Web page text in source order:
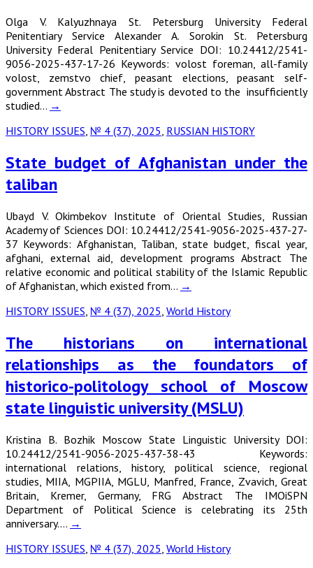
Olga V. Kalyuzhnaya St. Petersburg University Federal
Penitentiary Service Alexander A. Sorokin St. Petersburg
University Federal Penitentiary Service DOI: 10.24412/2541-
9056-2025-437-17-26 Keywords: volost foreman, all-family
volost, zemstvo chief, peasant elections, peasant self-
government Abstract The study is devoted to the insufficiently
studied… →
HISTORY ISSUES, № 4 (37), 2025, RUSSIAN HISTORY
State budget of Afghanistan under the
taliban
Ubayd V. Okimbekov Institute of Oriental Studies, Russian
Academy of Sciences DOI: 10.24412/2541-9056-2025-437-27-
37 Keywords: Afghanistan, Taliban, state budget, fiscal year,
afghani, external aid, development programs Abstract The
relative economic and political stability of the Islamic Republic
of Afghanistan, which existed from… →
HISTORY ISSUES, № 4 (37), 2025, World History
The historians on international
relationships as the foundators of
historico-politology school of Moscow
state linguistic university (MSLU)
Kristina B. Bozhik Moscow State Linguistic University DOI:
10.24412/2541-9056-2025-437-38-43 Keywords:
international relations, history, political science, regional
studies, MIIA, MGPIIA, MGLU, Manfred, France, Zvavich, Great
Britain, Kremer, Germany, FRG Abstract The IMOiSPN
Department of Political Science is celebrating its 25th
anniversary.… →
HISTORY ISSUES № 4 (37), 2025 World History